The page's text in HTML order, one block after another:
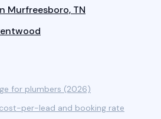
Murfreesboro, TN
for plumbers (2026)
cost-per-lead and booking rate